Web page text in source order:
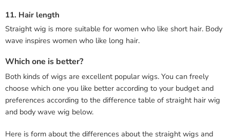
11. Hair length
Straight wig is more suitable for women who like short hair. Body
wave inspires women who like long hair.
Which one is better?
Both kinds of wigs are excellent popular wigs. You can freely
choose which one you like better according to your budget and
preferences according to the difference table of straight hair wig
and body wave wig below.
Here is form about the differences about the straight wigs and